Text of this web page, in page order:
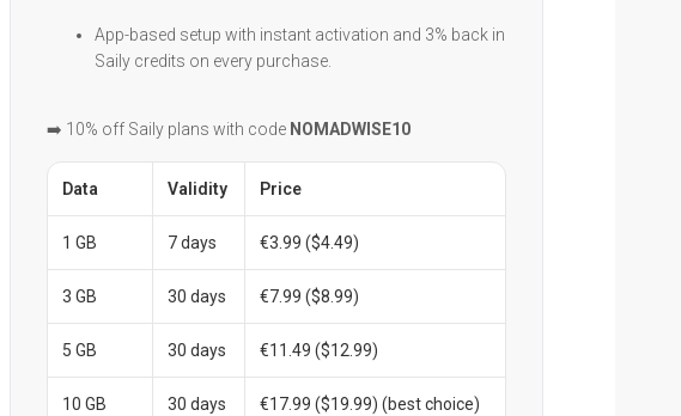
App-based setup with instant activation and 3% back in
Saily credits on every purchase.
➡️ 10% off Saily plans with code NOMADWISE10
Data Validity Price
1 GB 7 days €3.99 ($4.49)
3 GB 30 days €7.99 ($8.99)
5 GB 30 days €11.49 ($12.99)
10 GB 30 days €17.99 ($19.99) (best choice)